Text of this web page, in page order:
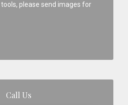
please send images for
Call Us